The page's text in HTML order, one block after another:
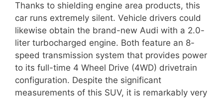
Thanks to shielding engine area products, this
car runs extremely silent. Vehicle drivers could
likewise obtain the brand-new Audi with a 2.0-
liter turbocharged engine. Both feature an 8-
speed transmission system that provides power
to its full-time 4 Wheel Drive (4WD) drivetrain
configuration. Despite the significant
measurements of this SUV, it is remarkably very